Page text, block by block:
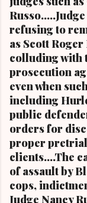
refusing to
as Scott
colluding with
prosecution
even when
including
public
orders for
proper
clients....The
of assault by
cops,
Judge Nancy